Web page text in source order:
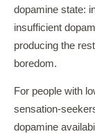
dopamine state:
insufficient
producing the
boredom.
For people with
sensation-
dopamine